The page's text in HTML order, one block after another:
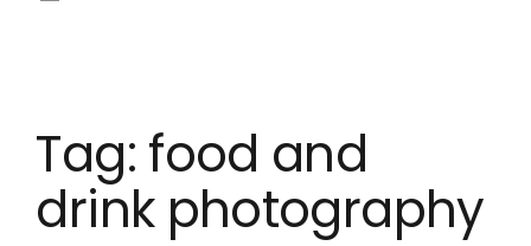
Tag: food and
drink photography